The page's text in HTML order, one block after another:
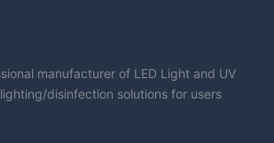
manufacturer of LED Light and UV
disinfection solutions for users